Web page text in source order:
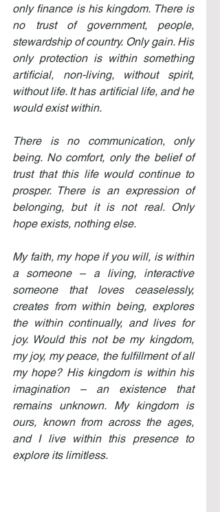
only finance is his kingdom. There is
no trust of government, people,
stewardship of country. Only gain. His
only protection is within something
artificial, non-living, without spirit,
without life. It has artificial life, and he
would exist within.
There is no communication, only
being. No comfort, only the belief of
trust that this life would continue to
prosper. There is an expression of
belonging, but it is not real. Only
hope exists, nothing else.
My faith, my hope if you will, is within
a someone – a living, interactive
someone that loves ceaselessly,
creates from within being, explores
the within continually, and lives for
joy. Would this not be my kingdom,
my joy, my peace, the fulfillment of all
my hope? His kingdom is within his
imagination – an existence that
remains unknown. My kingdom is
ours, known from across the ages,
and I live within this presence to
explore its limitless.